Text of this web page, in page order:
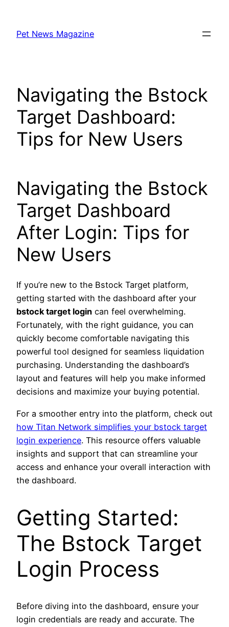
content
Pet News Magazine
Navigating the Bstock
Target Dashboard:
Tips for New Users
Navigating the Bstock
Target Dashboard
After Login: Tips for
New Users
If you’re new to the Bstock Target platform,
getting started with the dashboard after your
bstock target login can feel overwhelming.
Fortunately, with the right guidance, you can
quickly become comfortable navigating this
powerful tool designed for seamless liquidation
purchasing. Understanding the dashboard’s
layout and features will help you make informed
decisions and maximize your buying potential.
For a smoother entry into the platform, check out
how Titan Network simplifies your bstock target
login experience. This resource offers valuable
insights and support that can streamline your
access and enhance your overall interaction with
the dashboard.
Getting Started:
The Bstock Target
Login Process
Before diving into the dashboard, ensure your
login credentials are ready and accurate. The